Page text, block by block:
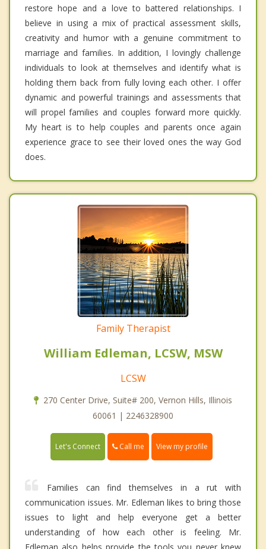
restore hope and a love to battered relationships. I
believe in using a mix of practical assessment skills,
creativity and humor with a genuine commitment to
marriage and families. In addition, I lovingly challenge
individuals to look at themselves and identify what is
holding them back from fully loving each other. I offer
dynamic and powerful trainings and assessments that
will propel families and couples forward more quickly.
My heart is to help couples and parents once again
experience grace to see their loved ones the way God
does.
Family Therapist
William Edleman, LCSW, MSW
LCSW
270 Center Drive, Suite# 200, Vernon Hills, Illinois
60061 | 2246328900
Let's Connect Call me View my profile
Families can find themselves in a rut with
communication issues. Mr. Edleman likes to bring those
issues to light and help everyone get a better
understanding of how each other is feeling. Mr.